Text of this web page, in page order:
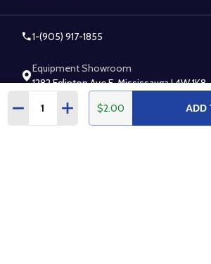
DECREASE QUANTITY:
INCREASE QUANTITY:
$2.00 ADD
1-(905) 917-1855
Equipment Showroom
1282 Eglinton Ave E, Mississauga L4W 1K8
Warehouse (Walk-in Accepted)
7295 Rapistan Ct, Mississauga L5N 5Z4